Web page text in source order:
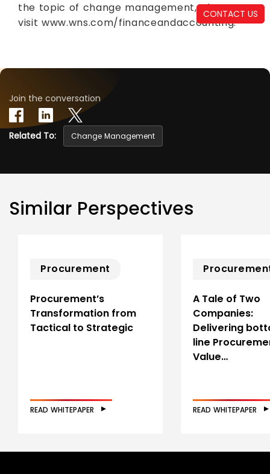
CONTACT US
the topic of change management, please
visit www.wns.com/financeandaccounting.
Join the conversation
Related To: Change Management
Similar Perspectives
Procurement
Procurement’s
Transformation from
Tactical to Strategic
READ WHITEPAPER
A Tale of Two
Companies:
Delivering
line
Value…
READ WHITEPAPER